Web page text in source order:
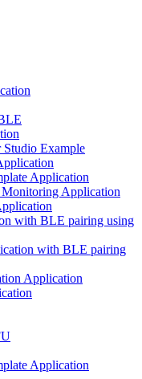
Example
Application
Application
with BLE pairing using
with BLE pairing
Application
Application